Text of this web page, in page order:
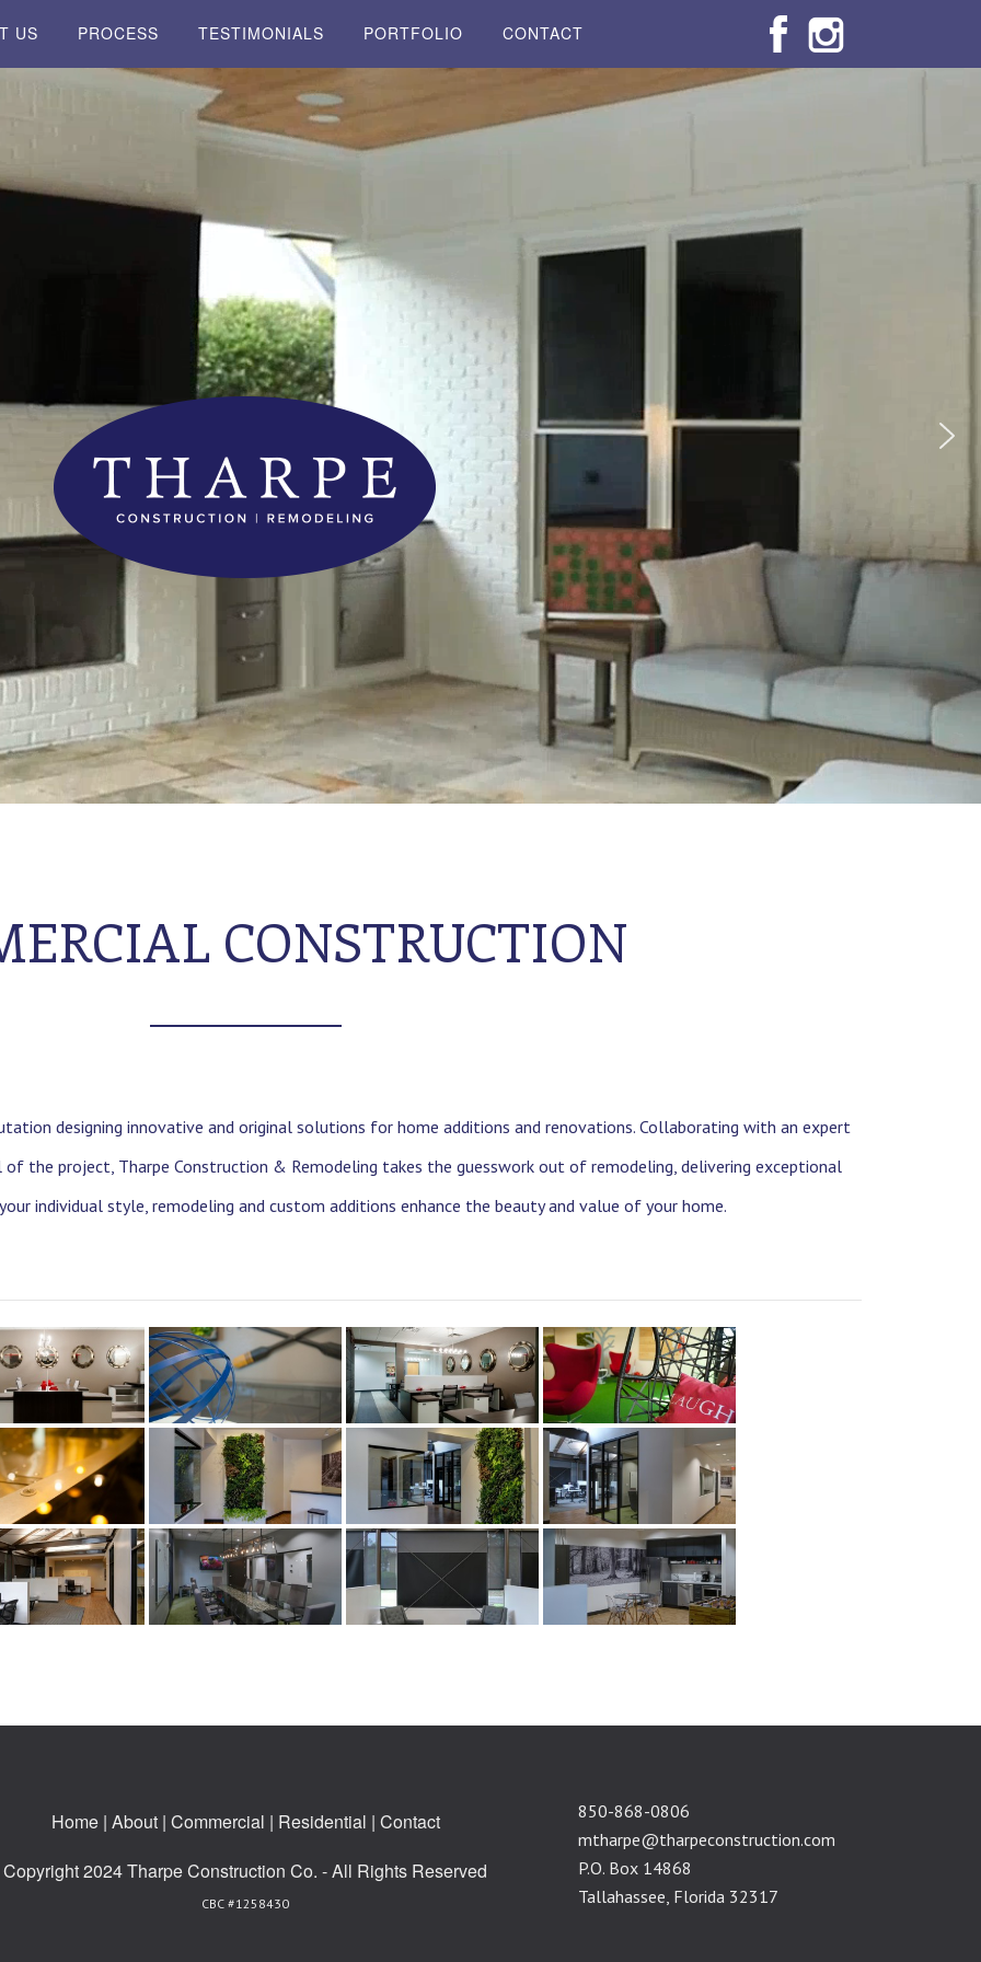
US PROCESS TESTIMONIALS PORTFOLIO CONTACT
CONSTRUCTION
designing innovative and original solutions for home additions and renovations. Collaborating with an expert
the project, Tharpe Construction & Remodeling takes the guesswork out of remodeling, delivering exceptional
individual style, remodeling and custom additions enhance the beauty and value of your home.
Home| About| Commercial | Residential | Contact
Copyright 2024 Tharpe Construction Co. - All Rights Reserved
CBC #1258430
850-868-0806
mtharpe@tharpeconstruction.com
P.O. Box 14868
Tallahassee, Florida 32317